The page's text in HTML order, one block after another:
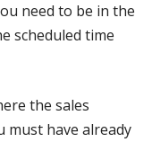
need to be in the
scheduled time
the sales
must have already